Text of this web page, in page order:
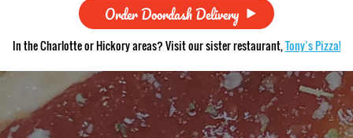
Order Doordash Delivery
In the Charlotte or Hickory areas? Visit our sister restaurant,Tony’s Pizza!